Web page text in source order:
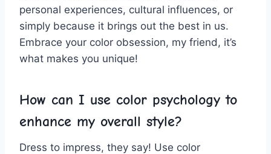
personal experiences, ‍cultural influences, or
⁣simply because it brings out the best in us.
Embrace your color obsession, my ⁤friend, it’s
what makes you⁤ unique!
How can​ I⁣ use color psychology to
enhance my overall style?
Dress to impress, they say! Use color